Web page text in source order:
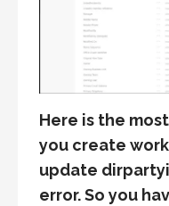
Here is the
you create
update
error. So you